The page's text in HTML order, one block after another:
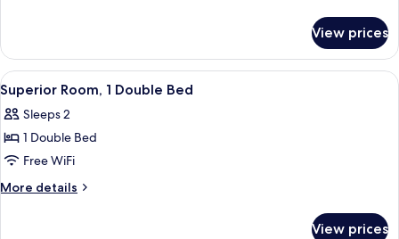
Bed,
Accessible
Apartment,
Double
Bed,
Accessible
View prices
View
all
photos
for
Superior
Room,
4
Superior Room, 1 Double Bed
Sleeps 2
1 Double Bed
Free WiFi
More details
More
View prices